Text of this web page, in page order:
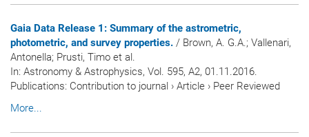
Gaia Data Release 1: Summary of the astrometric,
photometric, and survey properties. / Brown, A. G.A.; Vallenari,
Antonella; Prusti, Timo et al.
In: Astronomy & Astrophysics, Vol. 595, A2, 01.11.2016.
Publications: Contribution to journal › Article › Peer Reviewed
More...